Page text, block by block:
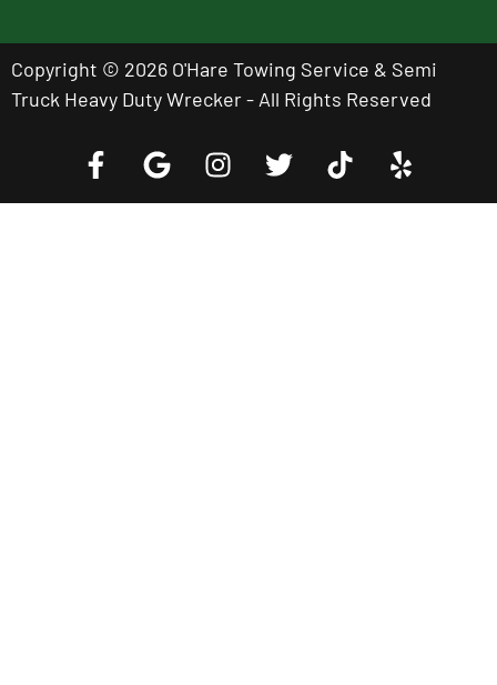
Copyright © 2026 O'Hare Towing Service & Semi
Truck Heavy Duty Wrecker - All Rights Reserved